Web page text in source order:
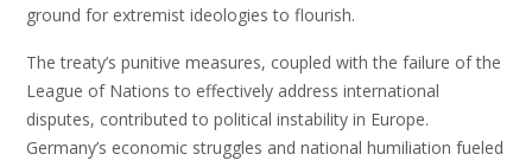
ground for extremist ideologies to flourish.
The treaty’s punitive measures, coupled with the failure of the
League of Nations to effectively address international
disputes, contributed to political instability in Europe.
Germany’s economic struggles and national humiliation fueled